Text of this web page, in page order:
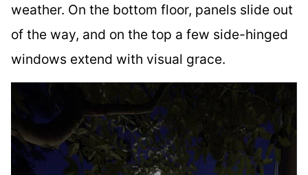
weather. On the bottom floor, panels slide out
of the way, and on the top a few side-hinged
windows extend with visual grace.